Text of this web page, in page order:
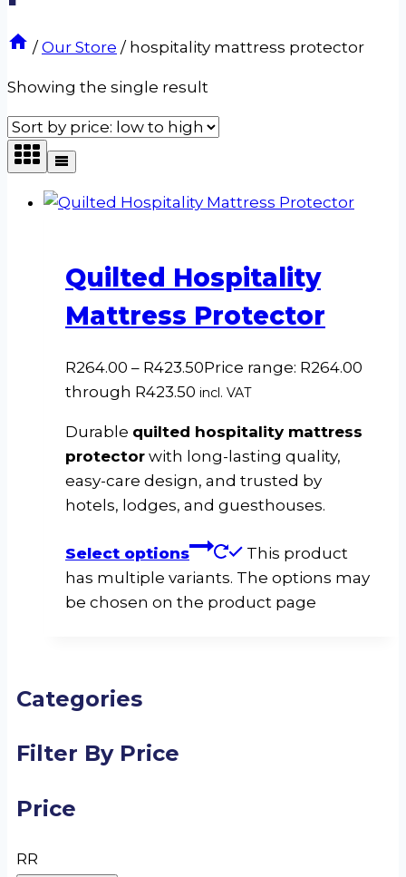
/ Our Store / hospitality mattress protector
Showing the single result
Quilted Hospitality
Mattress Protector
R264.00 – R423.50Price range: R264.00
through R423.50 incl. VAT
Durable quilted hospitality mattress
protector with long-lasting quality,
easy-care design, and trusted by
hotels, lodges, and guesthouses.
Select options
This product
has multiple variants. The options may
be chosen on the product page
Categories
Filter By Price
Price
RR